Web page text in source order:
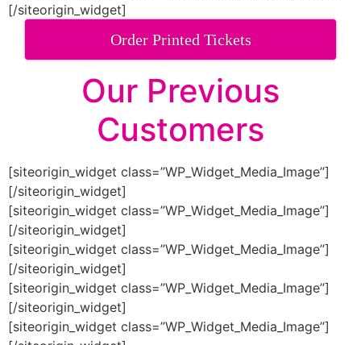
[/siteorigin_widget]
Order Printed Tickets
Our Previous
Customers
[siteorigin_widget class=”WP_Widget_Media_Image”]
[/siteorigin_widget]
[siteorigin_widget class=”WP_Widget_Media_Image”]
[/siteorigin_widget]
[siteorigin_widget class=”WP_Widget_Media_Image”]
[/siteorigin_widget]
[siteorigin_widget class=”WP_Widget_Media_Image”]
[/siteorigin_widget]
[siteorigin_widget class=”WP_Widget_Media_Image”]